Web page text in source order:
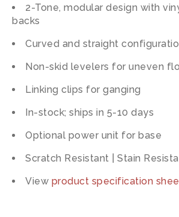
2-Tone, modular design with
backs
Curved and straight
Non-skid levelers for uneven
Linking clips for ganging
In-stock; ships in 5-10 days
Optional power unit for base
Scratch Resistant | Stain
View product specification